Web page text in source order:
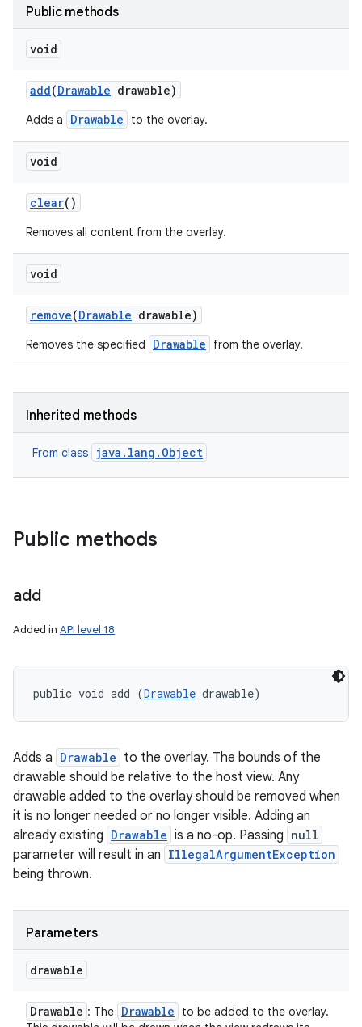
Public methods
void
add(Drawable drawable)
Adds a Drawable to the overlay.
void
clear()
Removes all content from the overlay.
void
remove(Drawable drawable)
Removes the specified Drawable from the overlay.
Inherited methods
From class java.lang.Object
Public methods
add
Added in API level 18
public void add (Drawable drawable)
Adds a Drawable to the overlay. The bounds of the
drawable should be relative to the host view. Any
drawable added to the overlay should be removed when
it is no longer needed or no longer visible. Adding an
already existing Drawable is a no-op. Passing null
parameter will result in an IllegalArgumentException
being thrown.
Parameters
drawable
Drawable : The Drawable
to be added to the overlay.